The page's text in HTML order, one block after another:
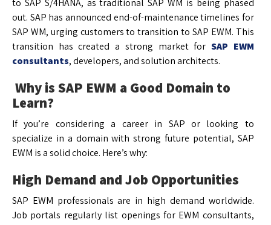
out. SAP has announced end-of-maintenance timelines for
SAP WM, urging customers to transition to SAP EWM. This
transition has created a strong market forSAP EWM
consultants, developers, and solution architects.
Why is SAP EWM a Good Domain to
Learn?
If you’re considering a career in SAP or looking to
specialize in a domain with strong future potential, SAP
EWM is a solid choice. Here’s why:
High Demand and Job Opportunities
SAP EWM professionals are in high demand worldwide.
Job portals regularly list openings for EWM consultants,